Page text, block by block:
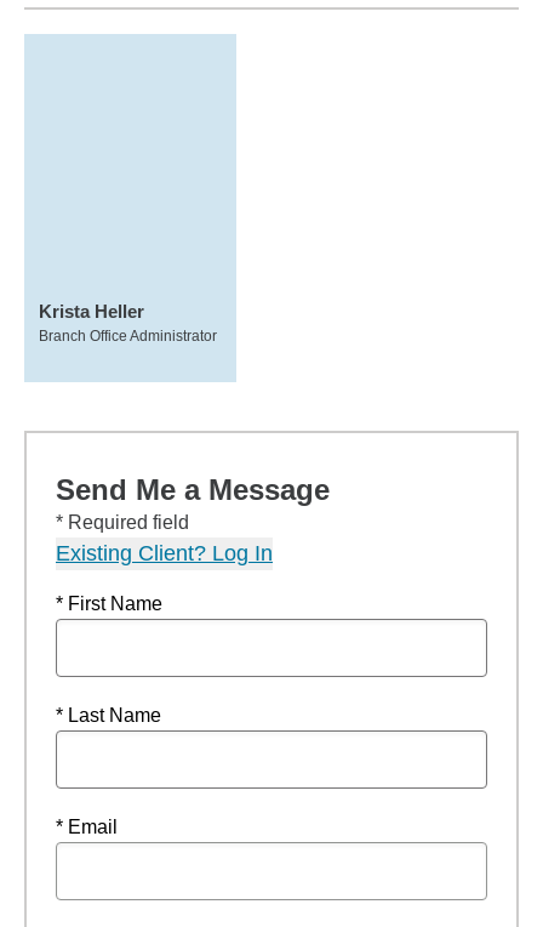
Krista Heller
Branch Office Administrator
Send Me a Message
* Required field
Existing Client? Log In
* First Name
* Last Name
* Email